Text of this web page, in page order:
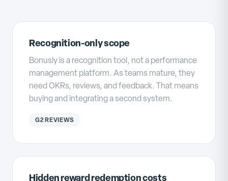
Recognition-only scope
Bonusly is a recognition tool, not a performance
management platform. As teams mature, they
need OKRs, reviews, and feedback. That means
buying and integrating a second system.
G2 REVIEWS
Hidden reward redemption costs